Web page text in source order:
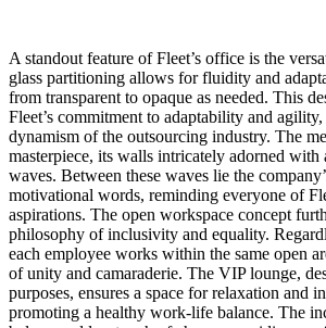
A standout feature of Fleet’s office is the
glass partitioning allows for fluidity and
from transparent to opaque as needed. This
Fleet’s commitment to adaptability and
dynamism of the outsourcing industry. The
masterpiece, its walls intricately adorned with
waves. Between these waves lie the
motivational words, reminding everyone of
aspirations. The open workspace concept
philosophy of inclusivity and equality.
each employee works within the same open
of unity and camaraderie. The VIP lounge,
purposes, ensures a space for relaxation and
promoting a healthy work-life balance. The